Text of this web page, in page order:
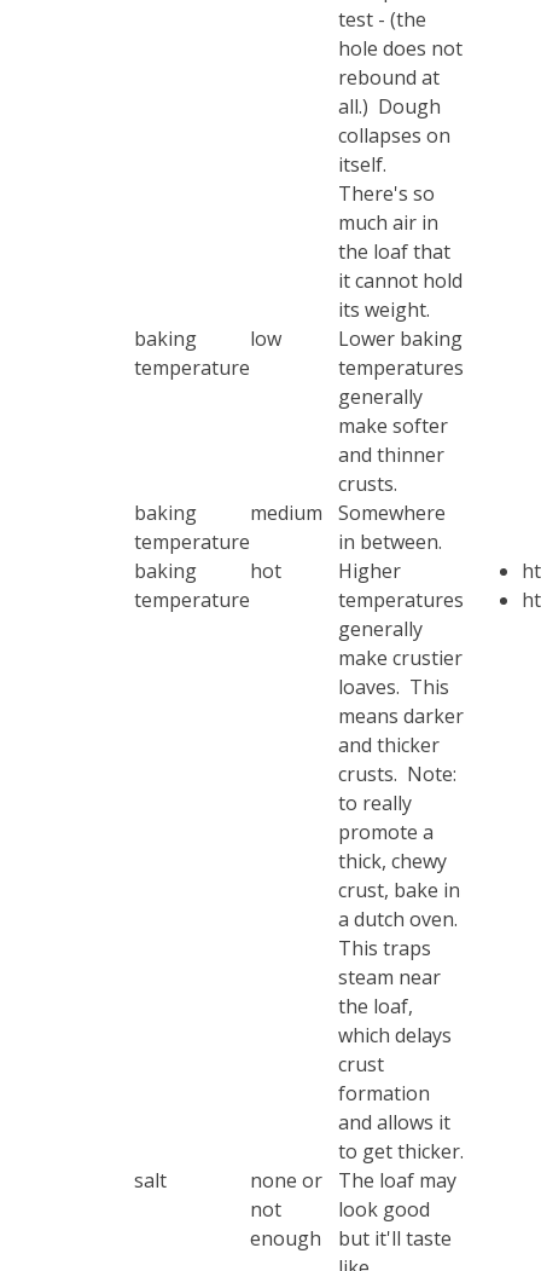
test - (the
hole does not
rebound at
all.) Dough
collapses on
itself.
There's so
much air in
the loaf that
it cannot hold
its weight.
baking
temperature
low
Lower baking
temperatures
generally
make softer
and thinner
crusts.
baking
temperature
medium
Somewhere
in between.
baking
temperature
hot
Higher
temperatures
generally
make crustier
loaves. This
means darker
and thicker
crusts. Note:
to really
promote a
thick, chewy
crust, bake in
a dutch oven.
This traps
steam near
the loaf,
which delays
crust
formation
and allows it
to get thicker.
salt
none or
not
enough
The loaf may
look good
but it'll taste